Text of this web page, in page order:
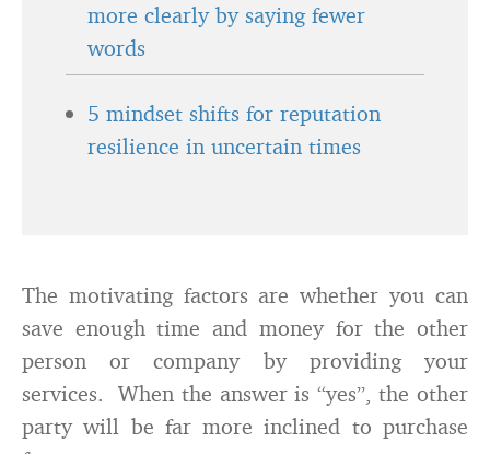
more clearly by saying fewer
words
5 mindset shifts for reputation
resilience in uncertain times
The motivating factors are whether you can
save enough time and money for the other
person or company by providing your
services. When the answer is “yes”, the other
party will be far more inclined to purchase